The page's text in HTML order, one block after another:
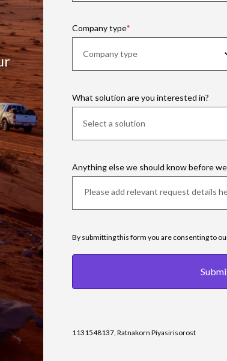
Company type
What solution are you interested in?
Anything else we should know before
By submitting this form you are consenting to
1131548137, Ratnakorn Piyasirisorost